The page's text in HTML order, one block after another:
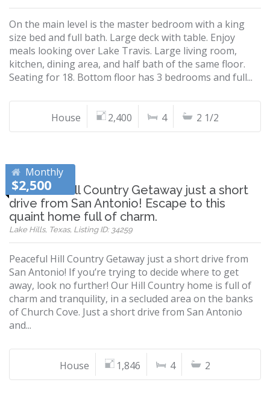
On the main level is the master bedroom with a king
size bed and full bath. Large deck with table. Enjoy
meals looking over Lake Travis. Large living room,
kitchen, dining area, and half bath of the same floor.
Seating for 18. Bottom floor has 3 bedrooms and full...
House 2,400 4 2 1/2
Monthly
$2,500
Peaceful Hill Country Getaway just a short
drive from San Antonio! Escape to this
quaint home full of charm.
Lake Hills, Texas, Listing ID: 34259
Peaceful Hill Country Getaway just a short drive from
San Antonio! If you’re trying to decide where to get
away, look no further! Our Hill Country home is full of
charm and tranquility, in a secluded area on the banks
of Church Cove. Just a short drive from San Antonio
and...
House 1,846 4 2